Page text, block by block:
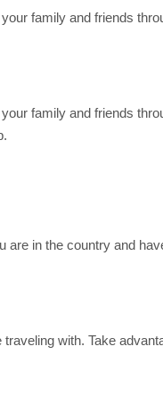
family and friends
family and friends
in the country and
with. Take